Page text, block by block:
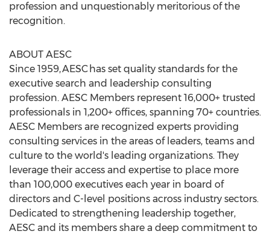
profession and unquestionably meritorious of the
recognition.
ABOUT AESC
Since 1959, AESC has set quality standards for the
executive search and leadership consulting
profession. AESC Members represent 16,000+ trusted
professionals in 1,200+ offices, spanning 70+ countries.
AESC Members are recognized experts providing
consulting services in the areas of leaders, teams and
culture to the world's leading organizations. They
leverage their access and expertise to place more
than 100,000 executives each year in board of
directors and C-level positions across industry sectors.
Dedicated to strengthening leadership together,
AESC and its members share a deep commitment to